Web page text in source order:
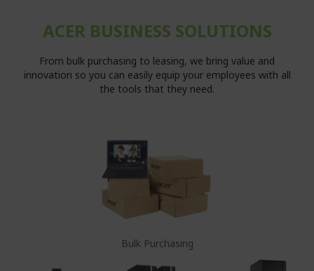
ACER BUSINESS SOLUTIONS
From bulk purchasing to leasing, we bring value and
innovation so you can easily equip your employees with all
the tools that they need.
Bulk Purchasing